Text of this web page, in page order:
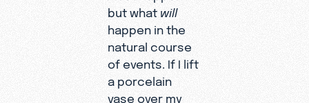
but what will
happen in the
natural course
of events. If I lift
a porcelain
vase over my